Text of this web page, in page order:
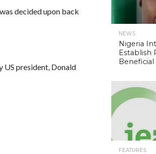
decided upon back
US president, Donald
NEWS
Nigeria
Establish
FEATURES